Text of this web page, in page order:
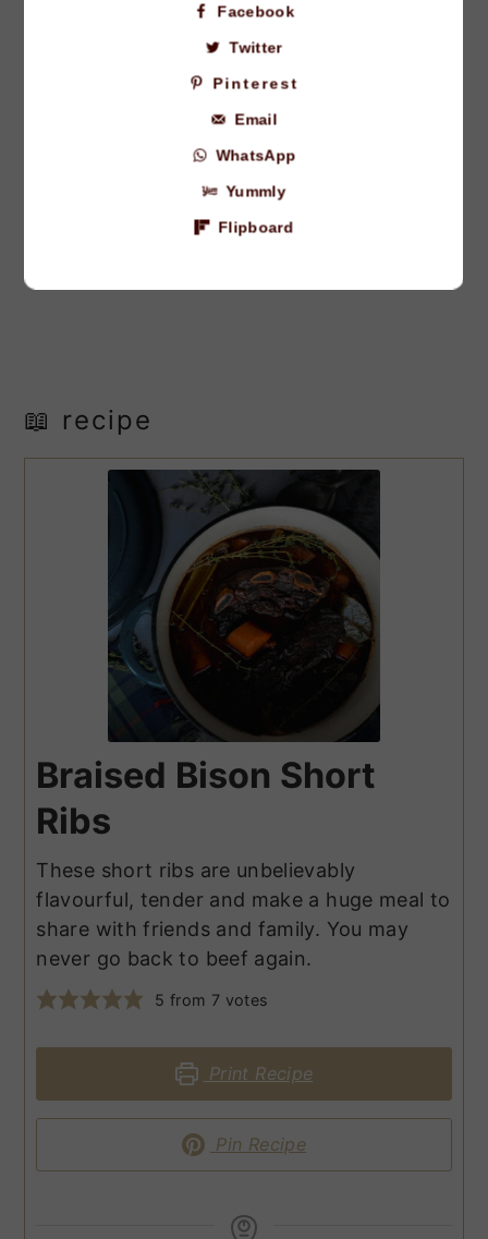
📖 recipe
Braised Bison Short
Ribs
These short ribs are unbelievably
flavourful, tender and make a huge meal to
share with friends and family. You may
never go back to beef again.
5 from 7 votes
Print Recipe
Pin Recipe
Facebook
Twitter
Pinterest
Email
WhatsApp
Yummly
Flipboard